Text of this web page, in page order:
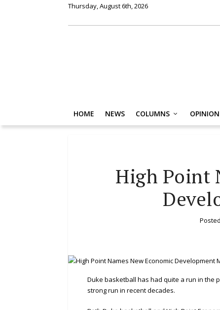
Thursday, August 6th, 2026
HOME NEWS COLUMNS OPINION
High Point
Duke basketball has had quite a run in the
strong run in recent decades.